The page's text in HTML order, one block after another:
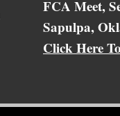
FCA Meet,
Sapulpa,
Click Here